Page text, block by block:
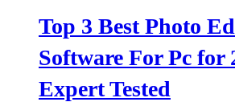
Top 3 Best Photo
Software For Pc for
Expert Tested